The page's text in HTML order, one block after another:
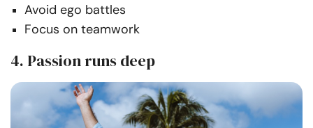
Avoid ego battles
Focus on teamwork
4. Passion runs deep